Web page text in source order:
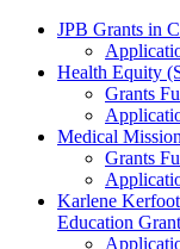
Grants Menu
JPB Grants in
Health Equity
Grants
Medical
Grants
Karlene
Education Grant